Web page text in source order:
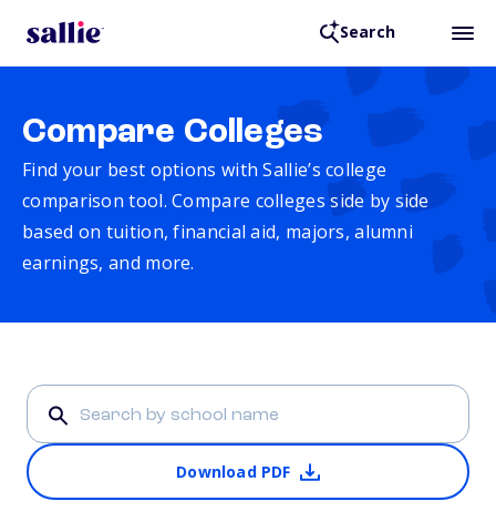
Search
Compare Colleges
Find your best options with Sallie’s college
comparison tool. Compare colleges side by side
based on tuition, financial aid, majors, alumni
earnings, and more.
Download PDF